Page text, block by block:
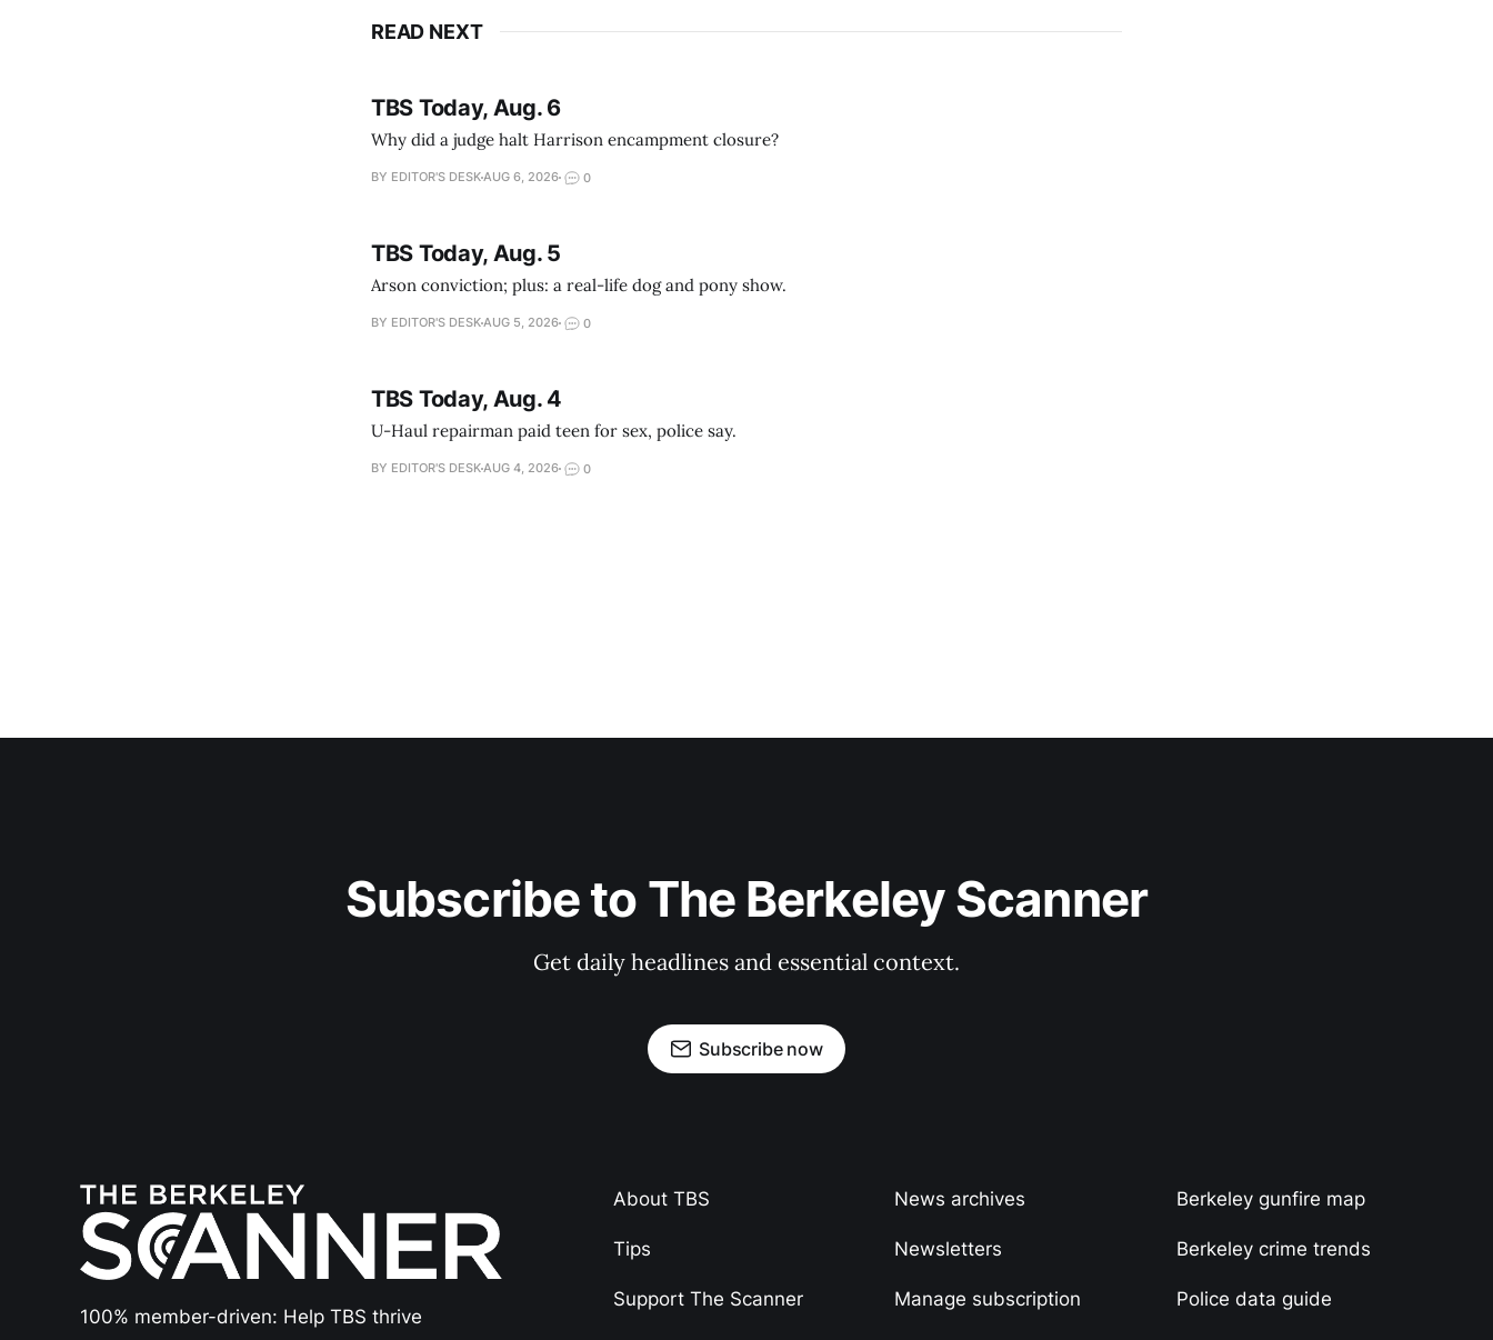
READ NEXT
TBS Today, Aug. 6
Why did a judge halt Harrison encampment closure?
BY EDITOR'S DESKAUG 6, 2026 0
TBS Today, Aug. 5
Arson conviction; plus: a real-life dog and pony show.
BY EDITOR'S DESKAUG 5, 2026 0
TBS Today, Aug. 4
U-Haul repairman paid teen for sex, police say.
BY EDITOR'S DESKAUG 4, 2026 0
Subscribe to The Berkeley Scanner
Get daily headlines and essential context.
Subscribe now
100% member-driven: Help TBS thrive
About TBS
Tips
Support The Scanner
News archives
Newsletters
Manage subscription
Berkeley gunfire map
Berkeley crime trends
Police data guide